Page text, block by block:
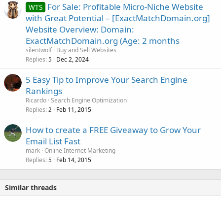
WTS For Sale: Profitable Micro-Niche Website
with Great Potential – [ExactMatchDomain.org]
Website Overview: Domain:
ExactMatchDomain.org (Age: 2 months
silentwolf Buy and Sell Websites
Replies 5 Dec 2, 2024
5 Easy Tip to Improve Your Search Engine
Rankings
Ricardo Search Engine Optimization
Replies 2 Feb 11, 2015
How to create a FREE Giveaway to Grow Your
Email List Fast
mark Online Internet Marketing
Replies 5 Feb 14, 2015
Similar threads